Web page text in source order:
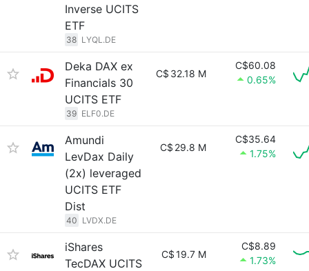
Inverse UCITS
ETF
38 LYQL.DE
Deka DAX ex
Financials 30
UCITS ETF
39 ELF0.DE
C$ 32.18 M
C$60.08
0.65%
Amundi
LevDax Daily
(2x) leveraged
UCITS ETF
Dist
40 LVDX.DE
C$ 29.8 M
C$35.64
1.75%
iShares
TecDAX UCITS
C$19.7 M
C$8.89
1.73%